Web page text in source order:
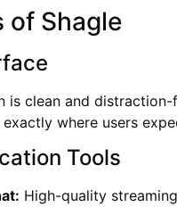
of Shagle
is clean and
where users
Tools
High-quality